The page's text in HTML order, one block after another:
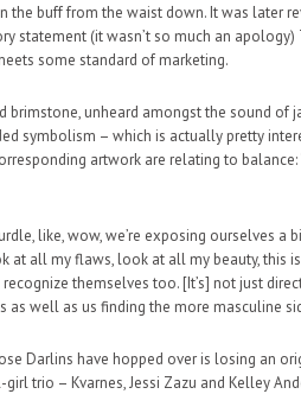
the buff from the waist down. It was later
statement (it wasn’t so much an
some standard of marketing.
brimstone, unheard amongst the sound of
symbolism – which is actually pretty
artwork are relating to balance:
like, wow, we’re exposing ourselves a
at all my flaws, look at all my beauty, this
themselves too. [It’s] not just
well as us finding the more masculine
Darlins have hopped over is losing an
trio – Kvarnes, Jessi Zazu and Kelley